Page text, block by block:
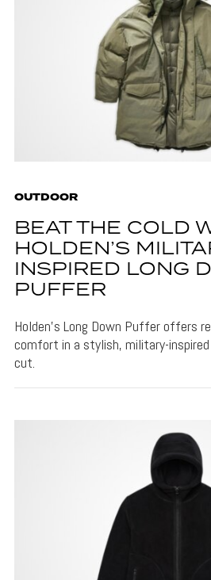
OUTDOOR
BEAT THE COLD
HOLDEN’S
INSPIRED LONG
PUFFER
Holden's Long Down Puffer offers
comfort in a stylish, military-
cut.